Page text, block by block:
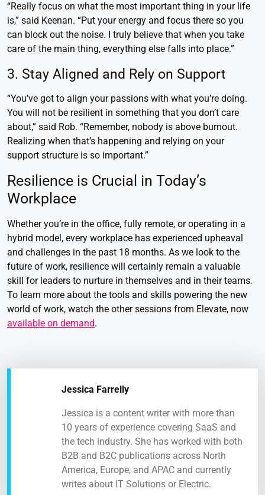
“Really focus on what the most important thing in your life
is,” said Keenan. “Put your energy and focus there so you
can block out the noise. I truly believe that when you take
care of the main thing, everything else falls into place.”
3. Stay Aligned and Rely on Support
“You’ve got to align your passions with what you’re doing.
You will not be resilient in something that you don’t care
about,” said Rob. “Remember, nobody is above burnout.
Realizing when that’s happening and relying on your
support structure is so important.”
Resilience is Crucial in Today’s
Workplace
Whether you’re in the office, fully remote, or operating in a
hybrid model, every workplace has experienced upheaval
and challenges in the past 18 months. As we look to the
future of work, resilience will certainly remain a valuable
skill for leaders to nurture in themselves and in their teams.
To learn more about the tools and skills powering the new
world of work, watch the other sessions from Elevate, now
available on demand.
Jessica Farrelly
Jessica is a content writer with more than
10 years of experience covering SaaS and
the tech industry. She has worked with both
B2B and B2C publications across North
America, Europe, and APAC and currently
writes about IT Solutions or Electric.